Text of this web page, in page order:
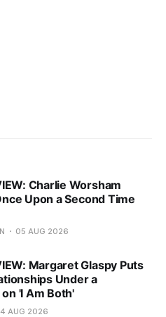
Charlie Worsham
Upon a Second Time
05 AUG 2026
Margaret Glaspy Puts
Under a
'I Am Both'
AUG 2026